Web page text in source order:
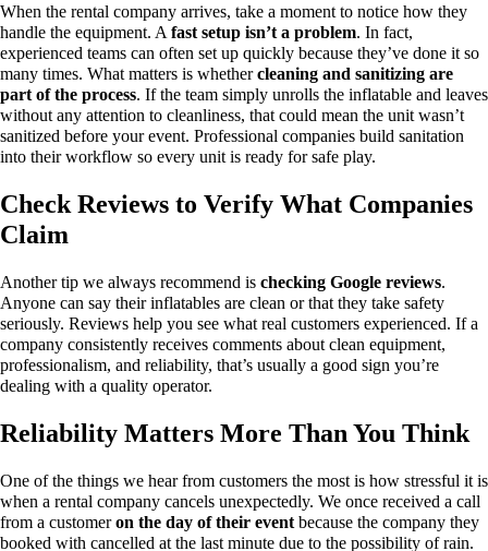
When the rental company arrives, take a moment to notice how they
handle the equipment. A fast setup isn’t a problem. In fact,
experienced teams can often set up quickly because they’ve done it so
many times. What matters is whethercleaning and sanitizing are
part of the process. If the team simply unrolls the inflatable and leaves
without any attention to cleanliness, that could mean the unit wasn’t
sanitized before your event. Professional companies build sanitation
into their workflow so every unit is ready for safe play.
Check Reviews to Verify What Companies
Claim
Another tip we always recommend is checking Google reviews.
Anyone can say their inflatables are clean or that they take safety
seriously. Reviews help you see what real customers experienced. If a
company consistently receives comments about clean equipment,
professionalism, and reliability, that’s usually a good sign you’re
dealing with a quality operator.
Reliability Matters More Than You Think
One of the things we hear from customers the most is how stressful it is
when a rental company cancels unexpectedly. We once received a call
from a customeron the day of their event because the company they
booked with cancelled at the last minute due to the possibility of rain.